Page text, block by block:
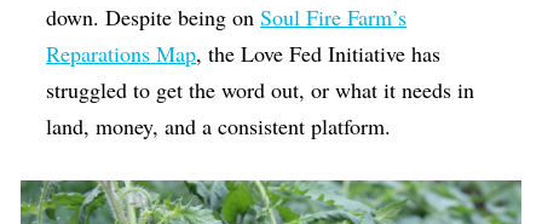
down. Despite being onSoul Fire Farm’s
Reparations Map, the Love Fed Initiative has
struggled to get the word out, or what it needs in
land, money, and a consistent platform.